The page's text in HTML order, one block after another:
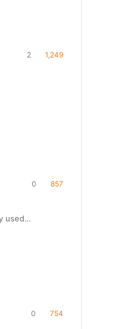
2 1,249
0 857
used…
0 754